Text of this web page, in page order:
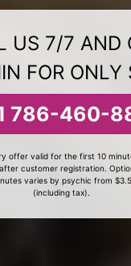
US 7/7 AND
FOR ONLY
786-460-
offer valid for the first 10
customer registration.
varies by psychic from
(including tax).